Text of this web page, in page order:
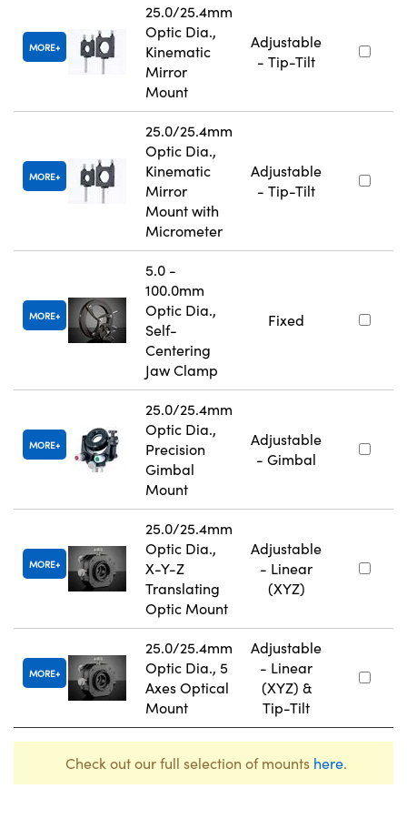
MORE
25.0/25.4mm
Optic Dia.,
Kinematic
Mirror
Mount
Adjustable
- Tip-Tilt
MORE
25.0/25.4mm
Optic Dia.,
Kinematic
Mirror
Mount with
Micrometer
Adjustable
- Tip-Tilt
MORE
5.0 -
100.0mm
Optic Dia.,
Self-
Centering
Jaw Clamp
Fixed
MORE
25.0/25.4mm
Optic Dia.,
Precision
Gimbal
Mount
Adjustable
- Gimbal
MORE
25.0/25.4mm
Optic Dia.,
X-Y-Z
Translating
Optic Mount
Adjustable
- Linear
(XYZ)
MORE
25.0/25.4mm
Optic Dia., 5
Axes Optical
Mount
Adjustable
- Linear
(XYZ) &
Tip-Tilt
Check out our full selection of mounts here.